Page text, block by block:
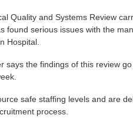
Quality and Systems Review
found serious issues with the
Hospital.
says the findings of this review
safe staffing levels and are
process.